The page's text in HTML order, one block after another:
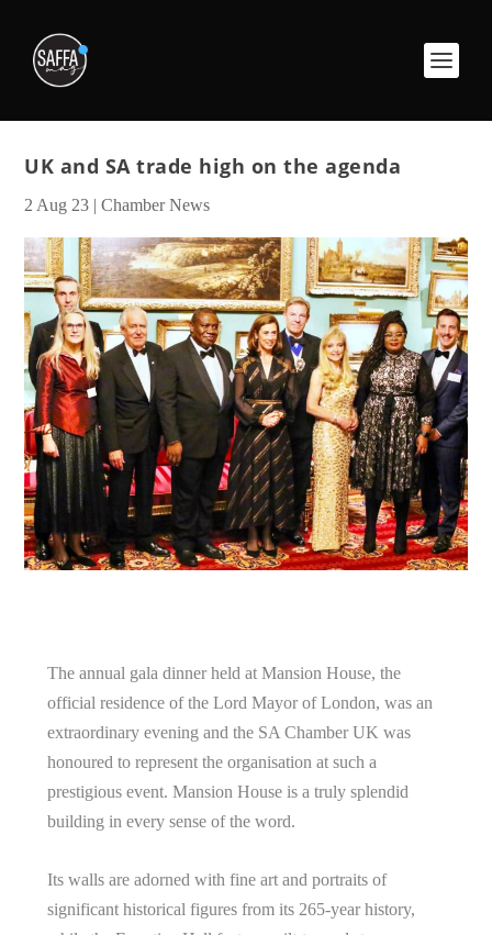
UK and SA trade high on the agenda
2 Aug 23 |Chamber News
The annual gala dinner held at Mansion House, the
official residence of the Lord Mayor of London, was an
extraordinary evening and the SA Chamber UK was
honoured to represent the organisation at such a
prestigious event. Mansion House is a truly splendid
building in every sense of the word.
Its walls are adorned with fine art and portraits of
significant historical figures from its 265-year history,